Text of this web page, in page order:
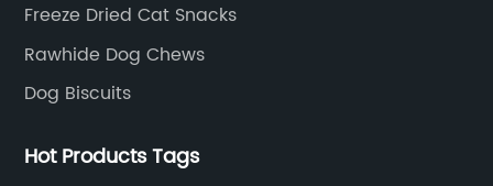
Freeze Dried Cat Snacks
Rawhide Dog Chews
Dog Biscuits
Hot Products Tags